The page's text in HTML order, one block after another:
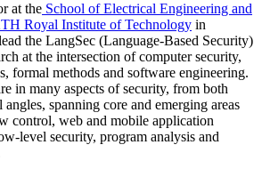
at the School of Electrical Engineering and
Royal Institute of Technology in
the LangSec (Language-Based Security)
at the intersection of computer security,
formal methods and software engineering.
in many aspects of security, from both
spanning core and emerging areas
control, web and mobile application
level security, program analysis and